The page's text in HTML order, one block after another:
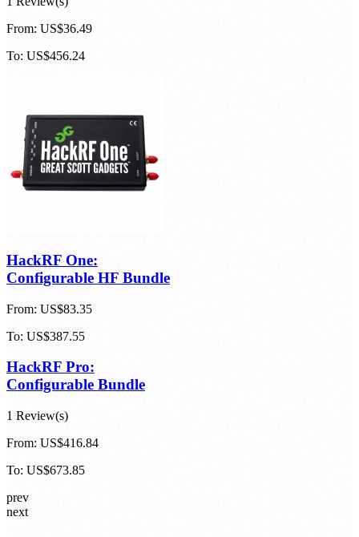
From: US$36.49
To: US$456.24
HackRF One:
Configurable HF Bundle
From: US$83.35
To: US$387.55
HackRF Pro:
Configurable Bundle
1 Review(s)
From: US$416.84
To: US$673.85
prev
next